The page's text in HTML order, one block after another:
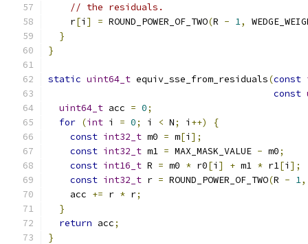
// the residuals.
    r
[i ] = ROUND_POWER_OF_TWO(R - 1,
}
}
static uint64_t equiv_sse_from_residuals(const
const
uint64_t acc = 0;
for (int i = 0; i < N; i ++)
{
const int32_t m0 = m[i ];
const int32_t m1 = MAX_MASK_VALUE - m0;
const int16_t R = m0 * r0[i ] + m1 * r1[i ];
const int32_t r = ROUND_POWER_OF_TWO(R - 1,
    acc
+= r * r;
}
return acc;
}